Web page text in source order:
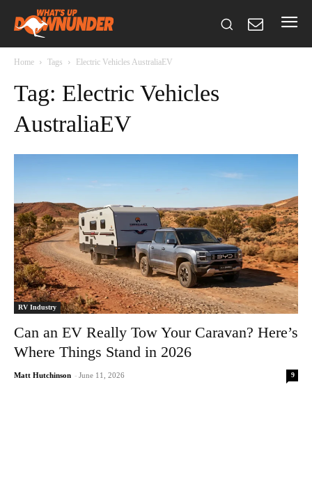
Home Tags Electric Vehicles AustraliaEV
Tag: Electric Vehicles
AustraliaEV
RV Industry
Can an EV Really Tow Your Caravan? Here’s
Where Things Stand in 2026
Matt Hutchinson - June 11, 2026 9